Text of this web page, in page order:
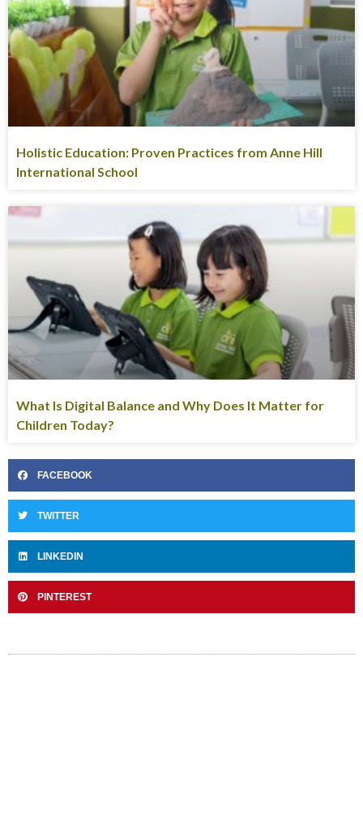
Holistic Education: Proven Practices from Anne Hill
International School
What Is Digital Balance and Why Does It Matter for
Children Today?
FACEBOOK
TWITTER
LINKEDIN
PINTEREST